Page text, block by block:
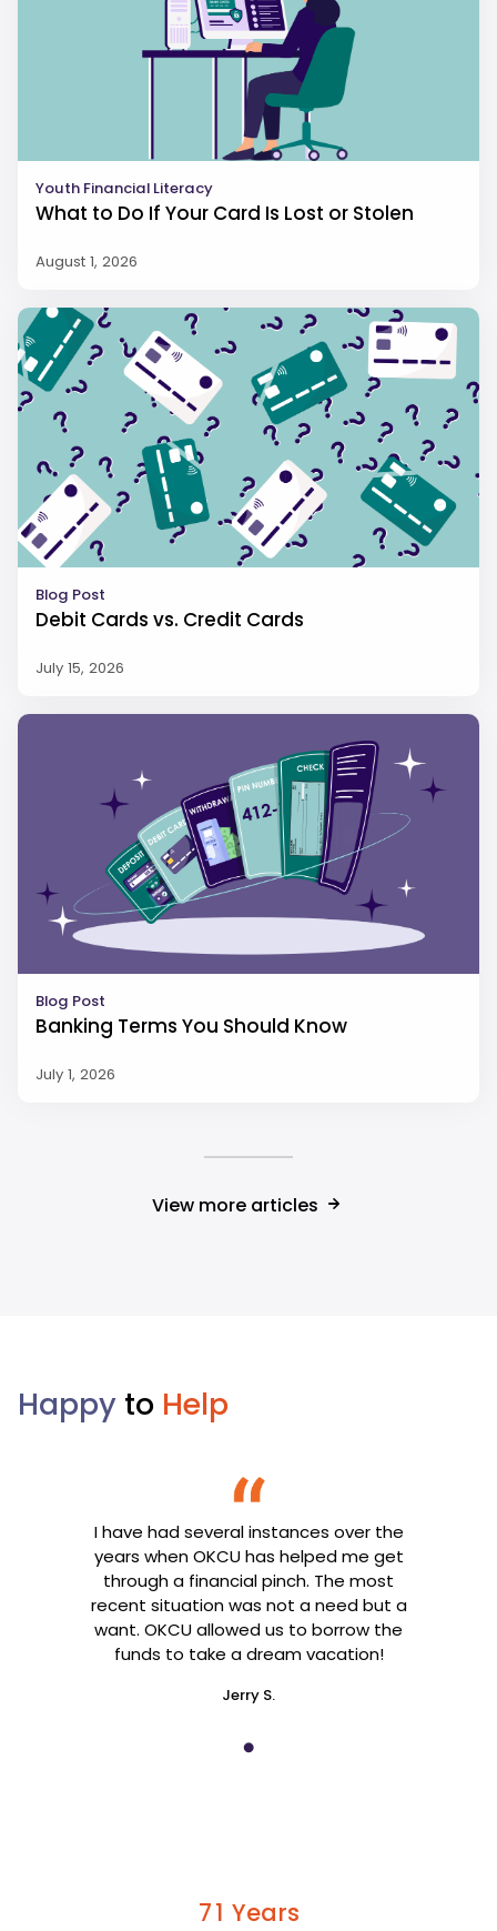
Youth Financial Literacy
What to Do If Your Card Is Lost or Stolen
August 1, 2026
Blog Post
Debit Cards vs. Credit Cards
July 15, 2026
Blog Post
Banking Terms You Should Know
July 1, 2026
View more articles
Happy to Help
I have had several instances over the
years when OKCU has helped me get
through a financial pinch. The most
recent situation was not a need but a
want. OKCU allowed us to borrow the
funds to take a dream vacation!
Jerry S.
71 Years